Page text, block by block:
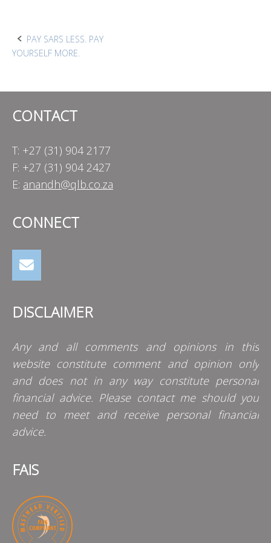
Post
PAY SARS LESS. PAY
YOURSELF MORE.
CONTACT
T: +27 (31) 904 2177
F: +27 (31) 904 2427
E: anandh@qlb.co.za
CONNECT
DISCLAIMER
Any and all comments and opinions in this
website constitute comment and opinion only
and does not in any way constitute personal
financial advice. Please contact me should you
need to meet and receive personal financial
advice.
FAIS